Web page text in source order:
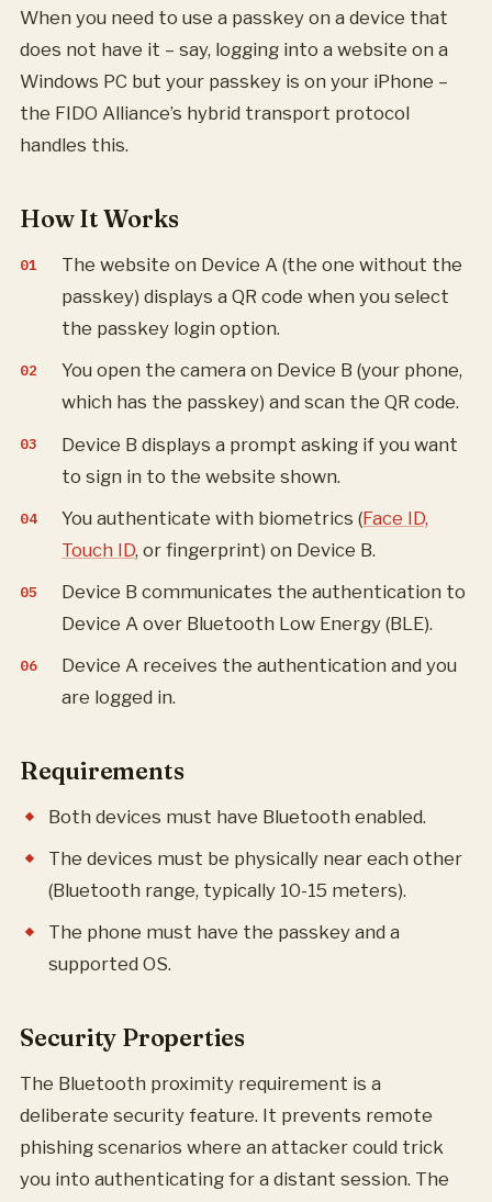
When you need to use a passkey on a device that
does not have it – say, logging into a website on a
Windows PC but your passkey is on your iPhone –
the FIDO Alliance’s hybrid transport protocol
handles this.
How It Works
The website on Device A (the one without the
passkey) displays a QR code when you select
the passkey login option.
You open the camera on Device B (your phone,
which has the passkey) and scan the QR code.
Device B displays a prompt asking if you want
to sign in to the website shown.
You authenticate with biometrics (Face ID,
Touch ID, or fingerprint) on Device B.
Device B communicates the authentication to
Device A over Bluetooth Low Energy (BLE).
Device A receives the authentication and you
are logged in.
Requirements
Both devices must have Bluetooth enabled.
The devices must be physically near each other
(Bluetooth range, typically 10-15 meters).
The phone must have the passkey and a
supported OS.
Security Properties
The Bluetooth proximity requirement is a
deliberate security feature. It prevents remote
phishing scenarios where an attacker could trick
you into authenticating for a distant session. The